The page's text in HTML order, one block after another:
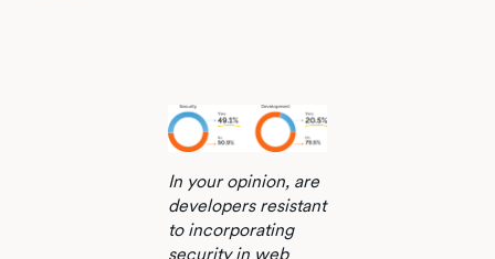
In your opinion, are
developers resistant
to incorporating
security in web